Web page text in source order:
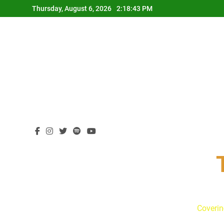
to
Thursday, August 6, 2026 2:18:44 PM